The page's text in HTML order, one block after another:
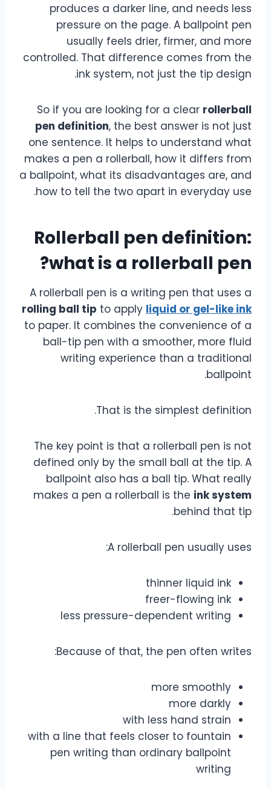
produces a darker line, and needs less
pressure on the page. A ballpoint pen
usually feels drier, firmer, and more
controlled. That difference comes from the
ink system, not just the tip design.
So if you are looking for a clear rollerball
pen definition, the best answer is not just
one sentence. It helps to understand what
makes a pen a rollerball, how it differs from
a ballpoint, what its disadvantages are, and
how to tell the two apart in everyday use.
Rollerball pen definition:
what is a rollerball pen?
A rollerball pen is a writing pen that uses a
rolling ball tip to apply liquid or gel-like ink
to paper. It combines the convenience of a
ball-tip pen with a smoother, more fluid
writing experience than a traditional
ballpoint.
That is the simplest definition.
The key point is that a rollerball pen is not
defined only by the small ball at the tip. A
ballpoint also has a ball tip. What really
makes a pen a rollerball is the ink system
behind that tip.
A rollerball pen usually uses:
thinner liquid ink
freer-flowing ink
less pressure-dependent writing
Because of that, the pen often writes:
more smoothly
more darkly
with less hand strain
with a line that feels closer to fountain
pen writing than ordinary ballpoint
writing